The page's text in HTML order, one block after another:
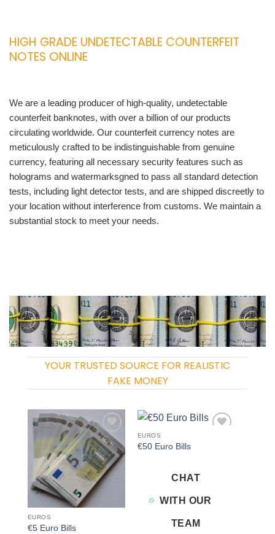
HIGH GRADE UNDETECTABLE COUNTERFEIT
NOTES ONLINE
We are a leading producer of high-quality, undetectable
counterfeit banknotes, with over a billion of our products
circulating worldwide. Our counterfeit currency notes are
meticulously crafted to be indistinguishable from genuine
currency, featuring all necessary security features such as
holograms and watermarksgned to pass all standard detection
tests, including light detector tests, and are shipped discreetly to
your location without interference from customs. We maintain a
substantial stock to meet your needs.
YOUR TRUSTED SOURCE FOR REALISTIC
FAKE MONEY
Add to
wishlist
EUROS
€5 Euro Bills
EUROS
€50 Euro Bills
CHAT
WITH OUR
TEAM